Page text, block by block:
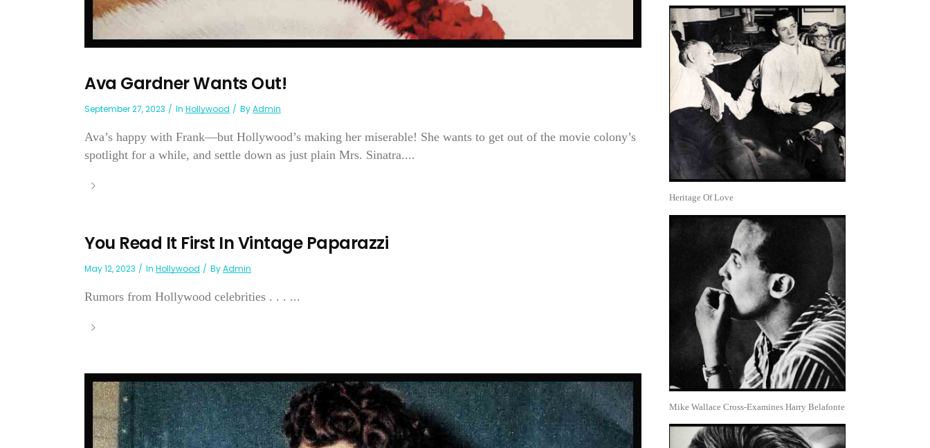
Ava Gardner Wants Out!
September 27, 2023 In Hollywood ByAdmin
Ava’s happy with Frank—but Hollywood’s making her miserable! She wants to get out of the movie colony’s
spotlight for a while, and settle down as just plain Mrs. Sinatra....
You Read It First In Vintage Paparazzi
May 12, 2023 In Hollywood ByAdmin
Rumors from Hollywood celebrities . . . ...
Heritage Of Love
Mike Wallace Cross-Examines Harry Belafonte